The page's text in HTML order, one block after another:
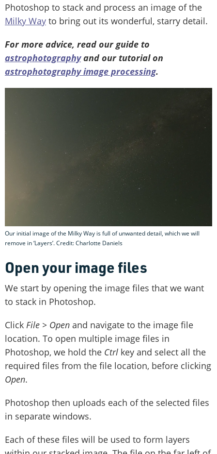
Photoshop to stack and process an image of the
Milky Way to bring out its wonderful, starry detail.
For more advice, read our guide to
astrophotographyand our tutorial on
astrophotography image processing.
Our initial image of the Milky Way is full of unwanted detail, which we will
remove in ‘Layers’. Credit: Charlotte Daniels
Open your image files
We start by opening the image files that we want
to stack in Photoshop.
Click File > Open and navigate to the image file
location. To open multiple image files in
Photoshop, we hold the Ctrl key and select all the
required files from the file location, before clicking
Open.
Photoshop then uploads each of the selected files
in separate windows.
Each of these files will be used to form layers